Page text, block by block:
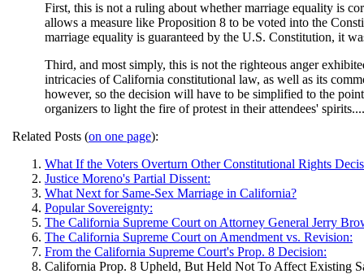
First, this is not a ruling about whether marriage equality is
allows a measure like Proposition 8 to be voted into the
marriage equality is guaranteed by the U.S. Constitution, it
Third, and most simply, this is not the righteous anger
intricacies of California constitutional law, as well as its
however, so the decision will have to be simplified to the
organizers to light the fire of protest in their attendees' spirits....
Related Posts (on one page):
What If the Voters Overturn Other Constitutional Rights
Justice Moreno's Partial Dissent:
What Next for Same-Sex Marriage in California?
Popular Sovereignty:
The California Supreme Court on Attorney General Jerry
The California Supreme Court on Amendment vs. Revision:
From the California Supreme Court's Prop. 8 Decision:
California Prop. 8 Upheld, But Held Not To Affect Existing